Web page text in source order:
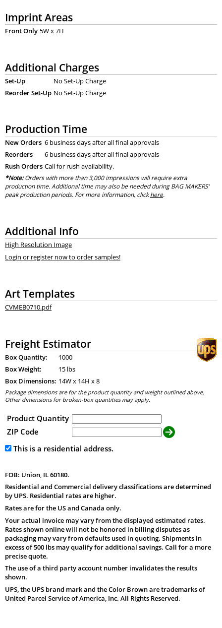
Imprint Areas
Front Only 5W x 7H
Additional Charges
Set-Up
No Set-Up Charge
Reorder Set-Up No Set-Up Charge
Production Time
New Orders 6 business days after all final approvals
Reorders
6 business days after all final approvals
Rush Orders Call for rush availability.
*Note:Orders with more than 3,000 impressions will require extra
production time. Additional time may also be needed during BAG MAKERS’
peak production periods. For more information, clickhere.
Additional Info
High Resolution Image
Login or register now to order samples!
Art Templates
CVMEB0710.pdf
Freight Estimator
Box Quantity:
1000
Box Weight:
15 lbs
Box Dimensions: 14W x 14H x8
Package dimensions are for the product quantity and weight outlined above.
Other dimensions for broken-box quantities may apply.
Product Quantity
ZIP Code
This is a residential address.
FOB: Union, IL 60180.
Residential and Commercial delivery classifications are determined
by UPS. Residential rates are higher.
Rates are for the US and Canada only.
Your actual invoice may vary from the displayed estimated rates.
Rates shown online will not be honored in billing disputes as
packaging may vary from defaults used in quoting. Shipments in
excess of 500 lbs may qualify for additional savings. Call for a more
precise quote.
The use of a third party account number invalidates the results
shown.
UPS, the UPS brand mark and the Color Brown are trademarks of
United Parcel Service of America, Inc. All Rights Reserved.